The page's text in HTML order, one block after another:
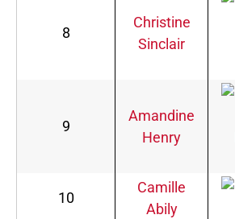
8
Christine
Sinclair
9
Amandine
Henry
10
Camille
Abily